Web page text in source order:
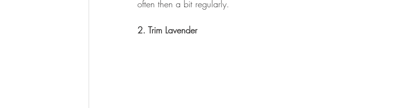
often then a bit regularly.
2. Trim Lavender